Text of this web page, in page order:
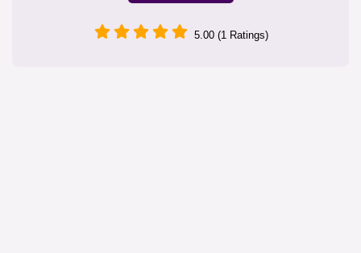
5.00 (1 Ratings)